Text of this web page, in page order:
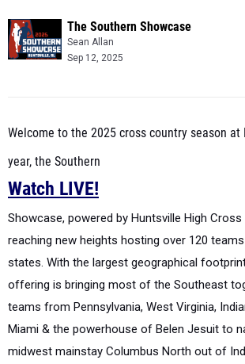
The Southern Showcase
Sean Allan
Sep 12, 2025
Welcome to the 2025 cross country season
year, the Southern
Watch LIVE!
Showcase, powered by Huntsville High Cross
reaching new heights hosting over 120
states. With the largest geographical
offering is bringing most of the Southeast
teams from Pennsylvania, West Virginia,
Miami & the powerhouse of Belen Jesuit to
midwest mainstay Columbus North out of